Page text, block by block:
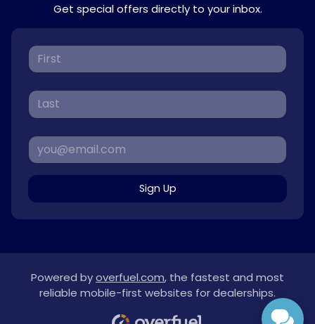
Get special offers directly to your inbox.
Sign Up
Powered byoverfuel.com, the fastest and most
reliable mobile-first websites for dealerships.